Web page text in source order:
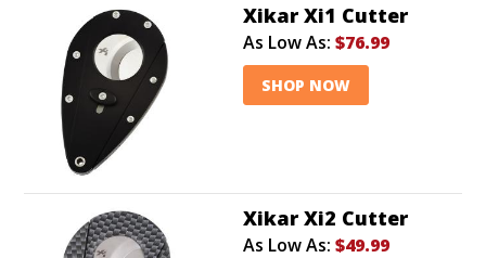
Xikar Xi1 Cutter
As Low As: $76.99
SHOP NOW
Xikar Xi2 Cutter
As Low As: $49.99